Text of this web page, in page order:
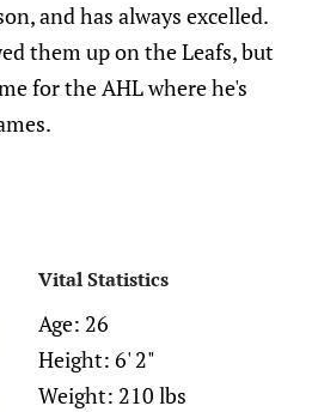
and has always excelled.
them up on the Leafs, but
for the AHL where he's
Vital Statistics
Age: 26
Height: 6' 2"
Weight: 210 lbs